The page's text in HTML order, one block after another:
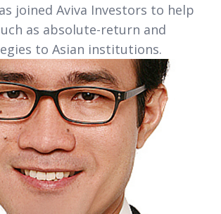
joined Aviva Investors to help
as absolute-return and
to Asian institutions.